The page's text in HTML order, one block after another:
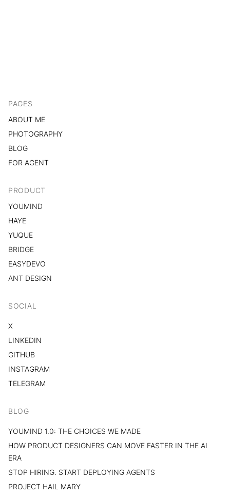
PAGES
ABOUT ME
PHOTOGRAPHY
BLOG
FOR AGENT
PRODUCT
YOUMIND
HAYE
YUQUE
BRIDGE
EASYDEVO
ANT DESIGN
SOCIAL
X
LINKEDIN
GITHUB
INSTAGRAM
TELEGRAM
BLOG
YOUMIND 1.0: THE CHOICES WE MADE
HOW PRODUCT DESIGNERS CAN MOVE FASTER IN THE AI
ERA
STOP HIRING. START DEPLOYING AGENTS
PROJECT HAIL MARY